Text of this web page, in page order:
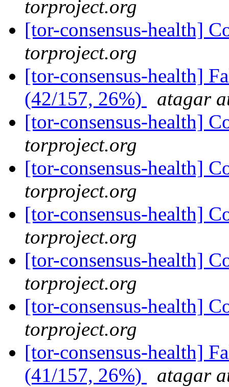
torproject.org
[tor-consensus-health]
torproject.org
[tor-consensus-health]
(42/157, 26%)
atagar
[tor-consensus-health]
torproject.org
[tor-consensus-health]
torproject.org
[tor-consensus-health]
torproject.org
[tor-consensus-health]
torproject.org
[tor-consensus-health]
torproject.org
[tor-consensus-health]
(41/157, 26%)
atagar